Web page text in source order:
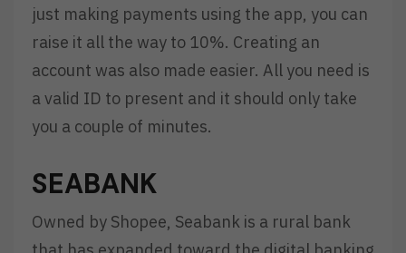
just making payments using the app, you can
raise it all the way to 10%. Creating an
account was also made easier. All you need is
a valid ID to present and it should only take
you a couple of minutes.
SEABANK
Owned by Shopee, Seabank is a rural bank